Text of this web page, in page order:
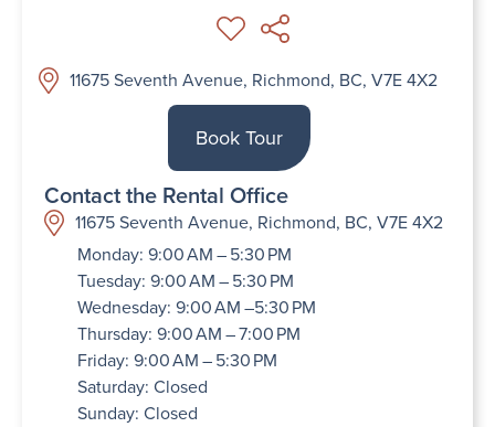
11675 Seventh Avenue, Richmond, BC, V7E 4X2
Book Tour
Contact the Rental Office
11675 Seventh Avenue, Richmond, BC, V7E 4X2
Monday: 9:00 AM – 5:30 PM
Tuesday: 9:00 AM – 5:30 PM
Wednesday: 9:00 AM –5:30 PM
Thursday: 9:00 AM – 7:00 PM
Friday: 9:00 AM – 5:30 PM
Saturday: Closed
Sunday: Closed